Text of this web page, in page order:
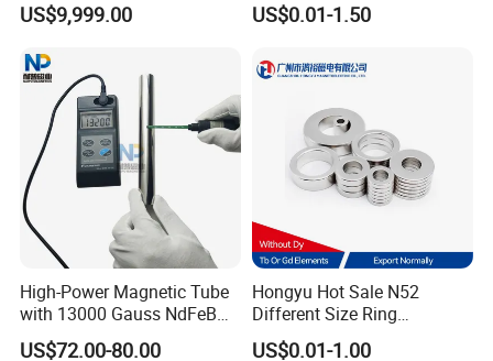
US$9,999.00 US$0.01-1.50
High-Power Magnetic Tube
with 13000 Gauss NdFeB
Magnet
US$72.00-80.00
Hongyu Hot Sale N52
Different Size Ring
Permanent Neodymium
US$0.01-1.00